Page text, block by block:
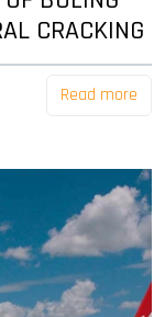
CRACKING
Read more